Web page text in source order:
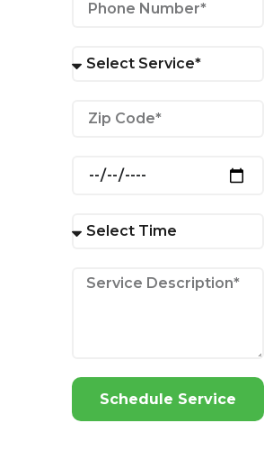
Schedule Service